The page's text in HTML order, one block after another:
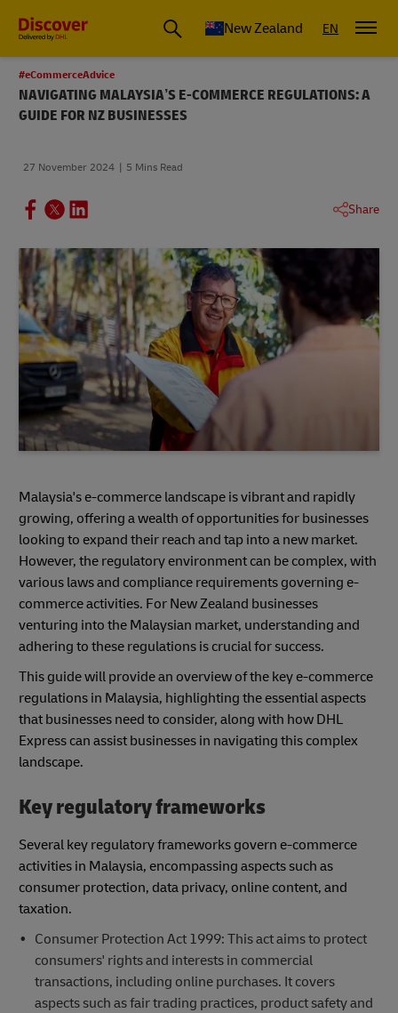
New Zealand EN
#eCommerceAdvice
NAVIGATING MALAYSIA’S E-COMMERCE REGULATIONS: A
GUIDE FOR NZ BUSINESSES
27 November 2024 5 Mins Read
Share
Malaysia's e-commerce landscape is vibrant and rapidly
growing, offering a wealth of opportunities for businesses
looking to expand their reach and tap into a new market.
However, the regulatory environment can be complex, with
various laws and compliance requirements governing e-
commerce activities. For New Zealand businesses
venturing into the Malaysian market, understanding and
adhering to these regulations is crucial for success.
This guide will provide an overview of the key e-commerce
regulations in Malaysia, highlighting the essential aspects
that businesses need to consider, along with how DHL
Express can assist businesses in navigating this complex
landscape.
Key regulatory frameworks
Several key regulatory frameworks govern e-commerce
activities in Malaysia, encompassing aspects such as
consumer protection, data privacy, online content, and
taxation.
Consumer Protection Act 1999: This act aims to protect
consumers' rights and interests in commercial
transactions, including online purchases. It covers
aspects such as fair trading practices, product safety and